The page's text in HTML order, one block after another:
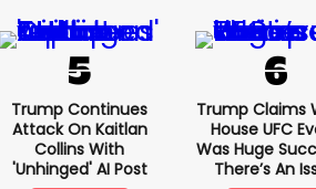
Trump Continues
Attack On Kaitlan
Collins With
'unhinged' AI Post
Trump Claims
House UFC
Was Huge
There’s An